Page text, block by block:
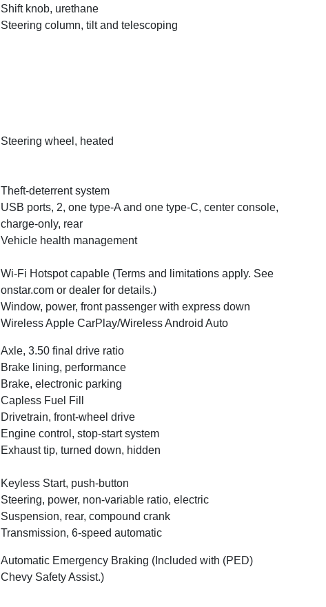
Shift knob, urethane
Steering column, tilt and telescoping
Steering wheel, heated
Theft-deterrent system
USB ports, 2, one type-A and one type-C, center console,
charge-only, rear
Vehicle health management
Wi-Fi Hotspot capable (Terms and limitations apply. See
onstar.com or dealer for details.)
Window, power, front passenger with express down
Wireless Apple CarPlay/Wireless Android Auto
Axle, 3.50 final drive ratio
Brake lining, performance
Brake, electronic parking
Capless Fuel Fill
Drivetrain, front-wheel drive
Engine control, stop-start system
Exhaust tip, turned down, hidden
Keyless Start, push-button
Steering, power, non-variable ratio, electric
Suspension, rear, compound crank
Transmission, 6-speed automatic
Automatic Emergency Braking (Included with (PED)
Chevy Safety Assist.)